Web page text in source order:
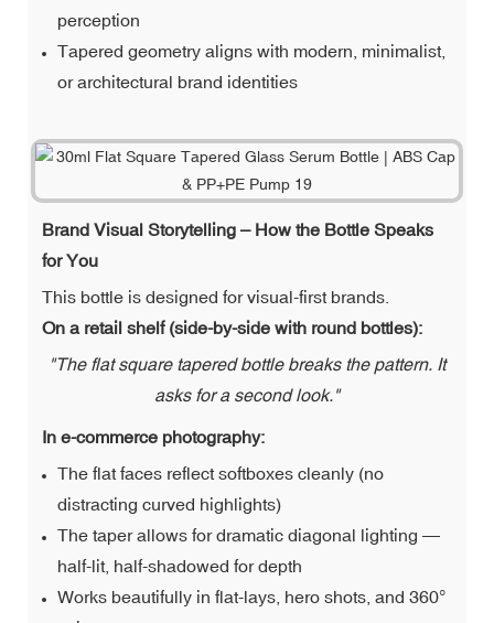
perception
Tapered geometry aligns with modern, minimalist,
or architectural brand identities
Brand Visual Storytelling – How the Bottle Speaks
for You
This bottle is designed for visual-first brands.
On a retail shelf (side-by-side with round bottles):
"The flat square tapered bottle breaks the pattern. It
asks for a second look."
In e-commerce photography:
The flat faces reflect softboxes cleanly (no
distracting curved highlights)
The taper allows for dramatic diagonal lighting —
half-lit, half-shadowed for depth
Works beautifully in flat-lays, hero shots, and 360°